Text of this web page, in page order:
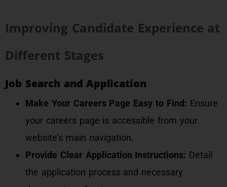
Improving Candidate Experience at
Different Stages
Job Search and Application
Make Your Careers Page Easy to Find: Ensure
your careers page is accessible from your
website’s main navigation.
Provide Clear Application Instructions: Detail
the application process and necessary